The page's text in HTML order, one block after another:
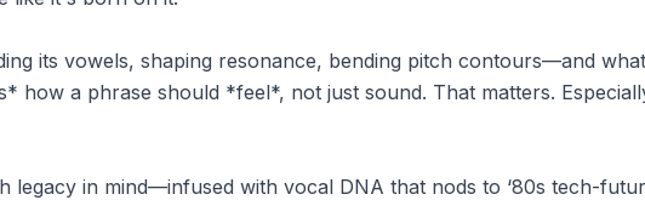
its vowels, shaping resonance, bending pitch contours—and
how a phrase should *feel*, not just sound. That matters.
legacy in mind—infused with vocal DNA that nods to ‘80s tech-